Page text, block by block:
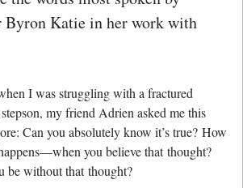
Byron Katie in her work with
I was struggling with a fractured
my friend Adrien asked me this
Can you absolutely know it’s true? How
you believe that thought?
be without that thought?